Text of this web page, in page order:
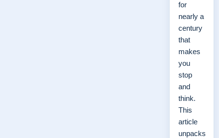
for
nearly a
century
that
makes
you
stop
and
think.
This
article
unpacks